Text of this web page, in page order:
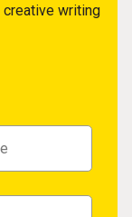
writing